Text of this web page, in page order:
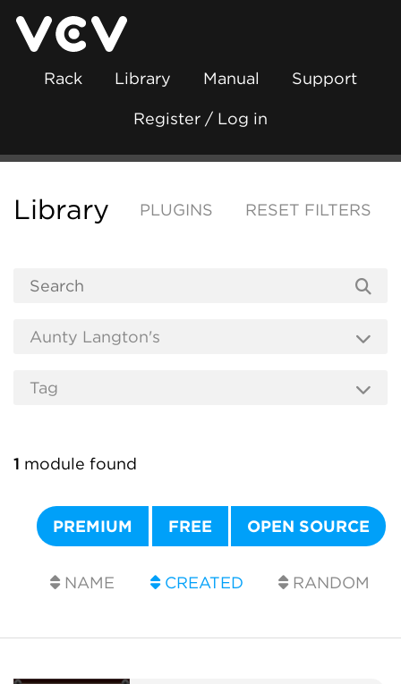
Rack Library Manual Support
Register / Log in
Library PLUGINS RESET FILTERS
1 module found
PREMIUM FREE OPEN SOURCE
NAME CREATED RANDOM